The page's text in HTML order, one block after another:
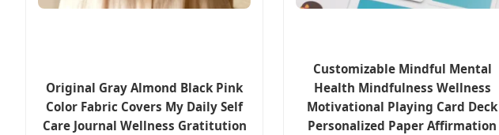
Original Gray Almond Black Pink
Color Fabric Covers My Daily Self
Care Journal Wellness Gratitution
Customizable Mindful Mental
Health Mindfulness Wellness
Motivational Playing Card Deck
Personalized Paper Affirmation